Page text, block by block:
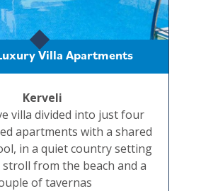
Villa Apartments
Kerveli
villa divided into just four
apartments with a shared
in a quiet country setting
from the beach and a
of tavernas